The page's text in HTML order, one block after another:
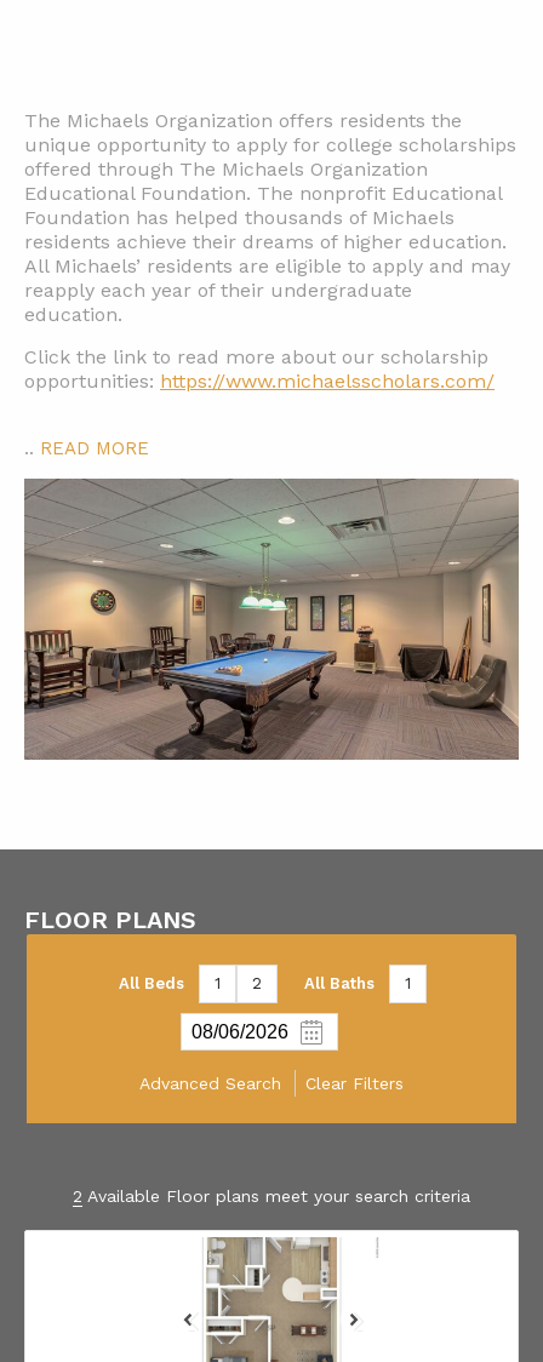
The Michaels Organization offers residents the
unique opportunity to apply for college scholarships
offered through The Michaels Organization
Educational Foundation. The nonprofit Educational
Foundation has helped thousands of Michaels
residents achieve their dreams of higher education.
All Michaels’ residents are eligible to apply and may
reapply each year of their undergraduate
education.
Click the link to read more about our scholarship
opportunities: https://www.michaelsscholars.com/
.. READ MORE
FLOOR PLANS
All Beds 1 2 All Baths 1
Advanced Search Clear Filters
2 Available Floor plans meet your search criteria